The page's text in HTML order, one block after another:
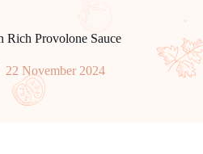
Rich Provolone Sauce
22 November 2024